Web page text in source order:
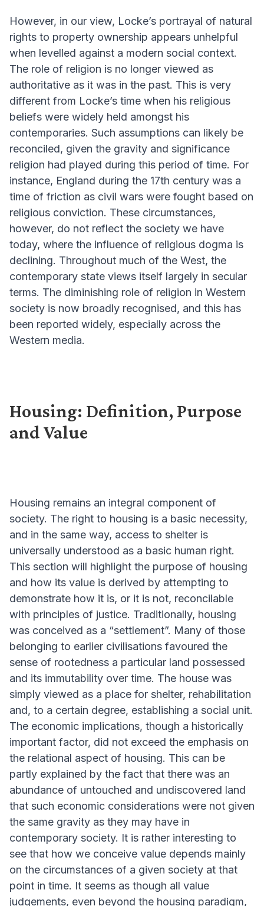
However, in our view, Locke’s portrayal of natural
rights to property ownership appears unhelpful
when levelled against a modern social context.
The role of religion is no longer viewed as
authoritative as it was in the past. This is very
different from Locke’s time when his religious
beliefs were widely held amongst his
contemporaries. Such assumptions can likely be
reconciled, given the gravity and significance
religion had played during this period of time. For
instance, England during the 17th century was a
time of friction as civil wars were fought based on
religious conviction. These circumstances,
however, do not reflect the society we have
today, where the influence of religious dogma is
declining. Throughout much of the West, the
contemporary state views itself largely in secular
terms. The diminishing role of religion in Western
society is now broadly recognised, and this has
been reported widely, especially across the
Western media.
Housing: Definition, Purpose
and Value
Housing remains an integral component of
society. The right to housing is a basic necessity,
and in the same way, access to shelter is
universally understood as a basic human right.
This section will highlight the purpose of housing
and how its value is derived by attempting to
demonstrate how it is, or it is not, reconcilable
with principles of justice. Traditionally, housing
was conceived as a “settlement”. Many of those
belonging to earlier civilisations favoured the
sense of rootedness a particular land possessed
and its immutability over time. The house was
simply viewed as a place for shelter, rehabilitation
and, to a certain degree, establishing a social unit.
The economic implications, though a historically
important factor, did not exceed the emphasis on
the relational aspect of housing. This can be
partly explained by the fact that there was an
abundance of untouched and undiscovered land
that such economic considerations were not given
the same gravity as they may have in
contemporary society. It is rather interesting to
see that how we conceive value depends mainly
on the circumstances of a given society at that
point in time. It seems as though all value
judgements, even beyond the housing paradigm,